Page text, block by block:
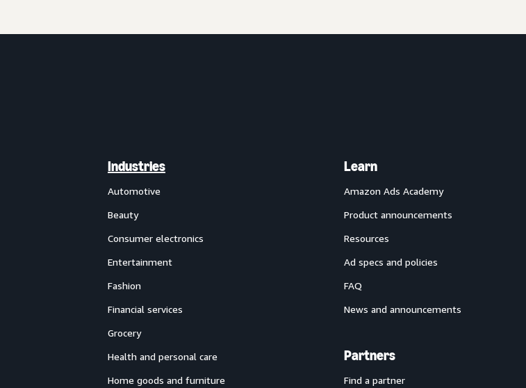
Industries
Automotive
Beauty
Consumer electronics
Entertainment
Fashion
Financial services
Grocery
Health and personal care
Home goods and furniture
Learn
Amazon Ads Academy
Product announcements
Resources
Ad specs and policies
FAQ
News and announcements
Partners
Find a partner